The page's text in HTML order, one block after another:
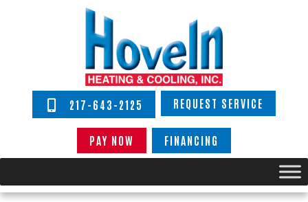
217-643-2125 REQUEST SERVICE
PAY NOW FINANCING